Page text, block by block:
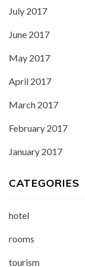
July 2017
June 2017
May 2017
April 2017
March 2017
February 2017
January 2017
CATEGORIES
hotel
rooms
tourism